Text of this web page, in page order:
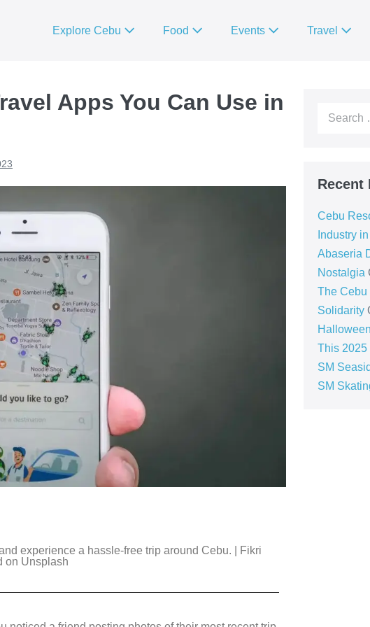
Explore Cebu Food Events Travel
Apps You Can Use in
experience a hassle-free trip around Cebu. | Fikri
on Unsplash
Recent
Cebu
Industry
Abaseria
Nostalgia
The Cebu
Solidarity
This 2025
SM
SM